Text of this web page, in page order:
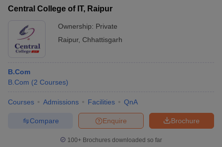
Central College of IT, Raipur
Ownership: Private
Raipur, Chhattisgarh
B.Com
B.Com (2 Courses)
Courses Admissions Facilities QnA
Brochure
Enquire
Compare
100+ Brochures downloaded so far